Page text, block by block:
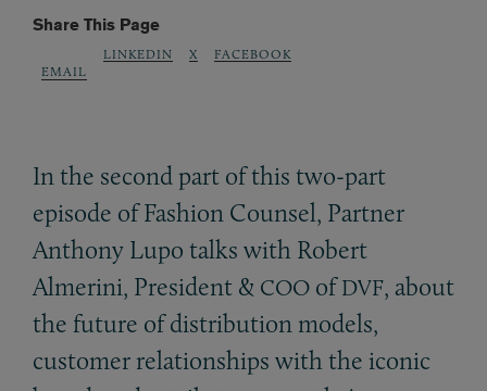
Share This Page
EMAIL
LINKEDIN X FACEBOOK
In the second part of this two-part
episode of Fashion Counsel, Partner
Anthony Lupo talks with Robert
Almerini, President & COO ofDVF, about
the future of distribution models,
customer relationships with the iconic